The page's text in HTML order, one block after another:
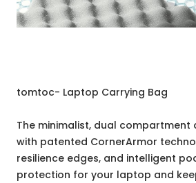
tomtoc- Laptop Carrying Bag
The minimalist, dual
with patented CornerArmor
resilience edges, and intelligent
protection for your laptop and